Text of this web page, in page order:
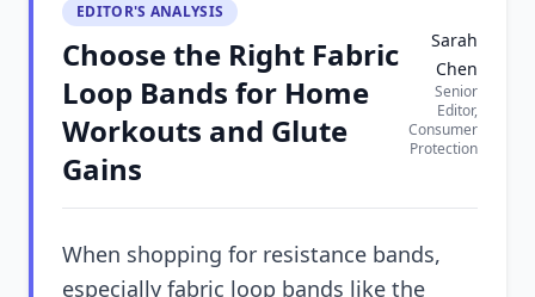
EDITOR'S ANALYSIS
Choose the Right Fabric
Loop Bands for Home
Workouts and Glute
Gains
Sarah
Chen
Senior
Editor,
Consumer
Protection
When shopping for resistance bands,
especially fabric loop bands like the